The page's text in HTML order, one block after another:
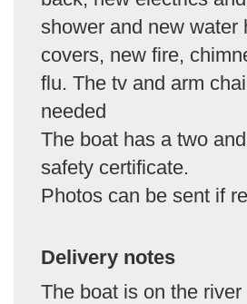
shower and new water
covers, new fire,
flu. The tv and arm
needed
The boat has a two
safety certificate.
Photos can be sent if
Delivery notes
The boat is on the river